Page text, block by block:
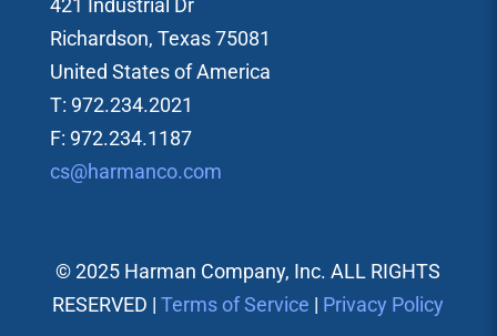
421 Industrial Dr
Richardson, Texas 75081
United States of America
T: 972.234.2021
F: 972.234.1187
cs@harmanco.com
© 2025 Harman Company, Inc. ALL RIGHTS
RESERVED |Terms of Service | Privacy Policy